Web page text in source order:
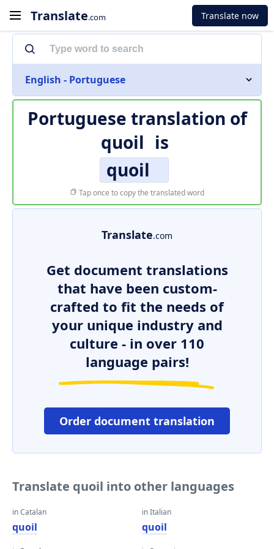
Translate.com Translate now
English - Portuguese
Portuguese translation of
quoil is
quoil
Tap once to copy the translated word
Translate.com
Get document translations
that have been custom-
crafted to fit the needs of
your unique industry and
culture - in over 110
language pairs!
Order document translation
Translate quoil into other languages
in Catalan
quoil
in Italian
quoil